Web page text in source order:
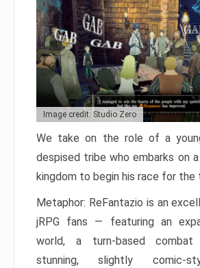
Image credit: Studio Zero
We take on the role of a
despised tribe who embarks on
kingdom to begin his race for the
Metaphor: ReFantazio is an
jRPG fans — featuring an
world, a turn-based combat
stunning, slightly comic-